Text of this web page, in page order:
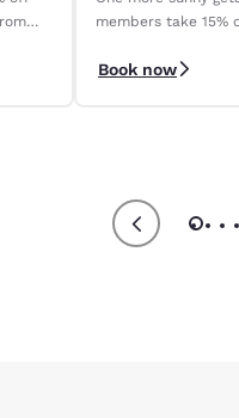
members take 15%
9/4–9/8.
Book now